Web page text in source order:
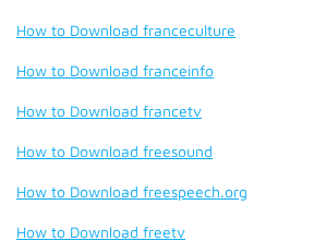
How to Download franceculture
How to Download franceinfo
How to Download francetv
How to Download freesound
How to Download freespeech.org
How to Download freetv